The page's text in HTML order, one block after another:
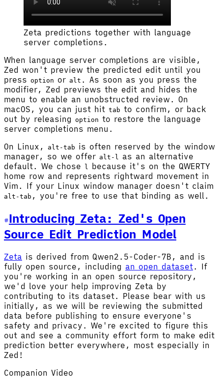
Zeta predictions together with language
server completions.
When language server completions are visible,
Zed won't preview the predicted edit until you
press option or alt . As soon as you press the
modifier, Zed previews the edit and hides the
menu to enable an unobstructed review. On
macOS, you can just hit tab to confirm, or back
out by releasing option to restore the language
server completions menu.
On Linux,
alt-tab is often reserved by the window
manager, so we offer alt-l as an alternative
default. We chose
l
because it's on the QWERTY
home row and represents rightward movement in
Vim. If your Linux window manager doesn't claim
alt-tab , you're free to use that binding as well.
Introducing Zeta: Zed's Open
Source Edit Prediction Model
Zeta is derived from Qwen2.5-Coder-7B, and is
fully open source, including an open dataset. If
you're working in an open source repository,
we'd love your help improving Zeta by
contributing to its dataset. Please bear with us
initially, as we will be reviewing the submitted
data before publishing to ensure everyone's
safety and privacy. We're excited to figure this
out and see a community effort form to make edit
prediction better everywhere, most especially in
Zed!
Companion Video